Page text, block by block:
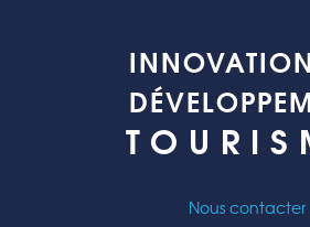
Nous contacter